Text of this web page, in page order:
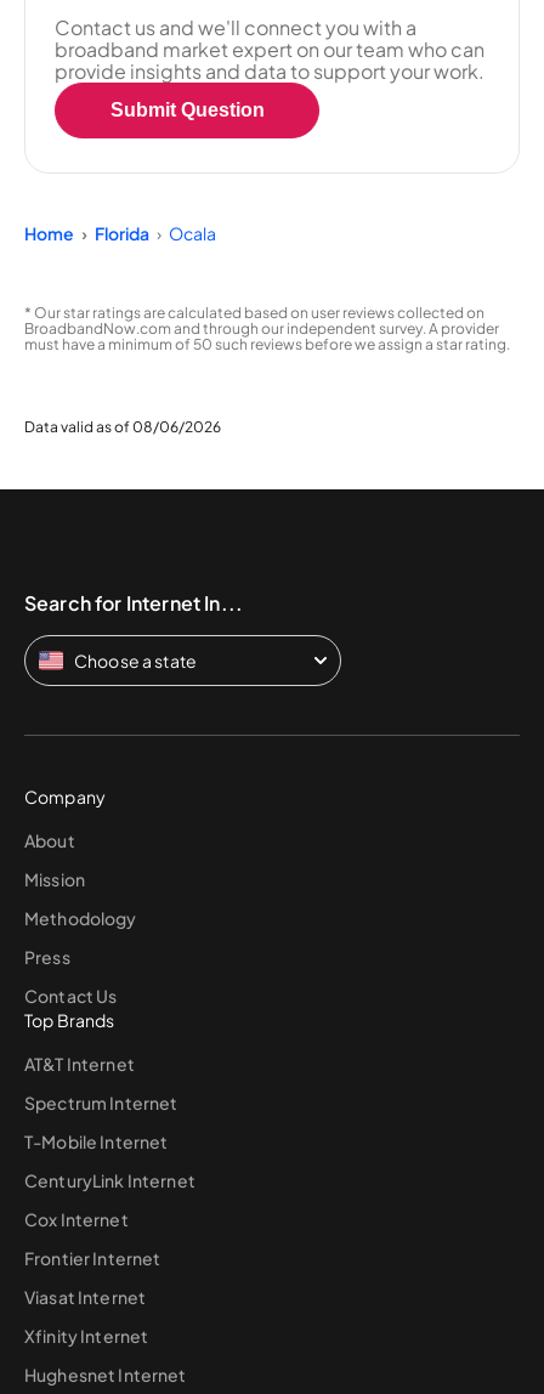
Contact us and we'll connect you with a
broadband market expert on our team who can
provide insights and data to support your work.
Submit Question
Home Florida Ocala
* Our star ratings are calculated based on user reviews collected on
BroadbandNow.com and through our independent survey. A provider
must have a minimum of 50 such reviews before we assign a star rating.
Data valid as of 08/06/2026
Search for Internet In...
Choose a state
Company
About
Mission
Methodology
Press
Contact Us
Top Brands
AT&T Internet
Spectrum Internet
T-Mobile Internet
CenturyLink Internet
Cox Internet
Frontier Internet
Viasat Internet
Xfinity Internet
Hughesnet Internet